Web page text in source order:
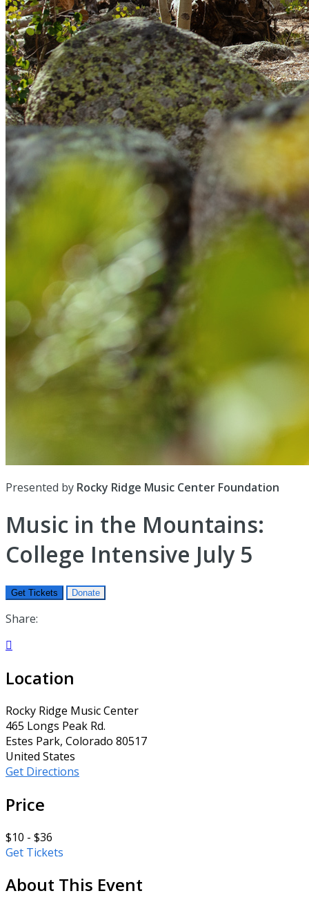
Presented by Rocky Ridge Music Center Foundation
Music in the Mountains:
College Intensive July 5
Get Tickets Donate
Share:

Location
Rocky Ridge Music Center
465 Longs Peak Rd.
Estes Park, Colorado 80517
United States
Get Directions
Price
$10 - $36
Get Tickets
About This Event